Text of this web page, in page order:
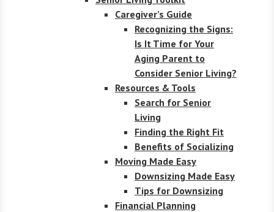
Caregiver’s Guide
Recognizing the Signs:
Is It Time for Your
Aging Parent to
Consider Senior Living?
Resources & Tools
Search for Senior
Living
Finding the Right Fit
Benefits of Socializing
Moving Made Easy
Downsizing Made Easy
Tips for Downsizing
Financial Planning